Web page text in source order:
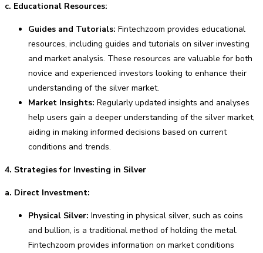
c. Educational Resources:
Guides and Tutorials: Fintechzoom provides educational
resources, including guides and tutorials on silver investing
and market analysis. These resources are valuable for both
novice and experienced investors looking to enhance their
understanding of the silver market.
Market Insights: Regularly updated insights and analyses
help users gain a deeper understanding of the silver market,
aiding in making informed decisions based on current
conditions and trends.
4. Strategies for Investing in Silver
a. Direct Investment:
Physical Silver: Investing in physical silver, such as coins
and bullion, is a traditional method of holding the metal.
Fintechzoom provides information on market conditions